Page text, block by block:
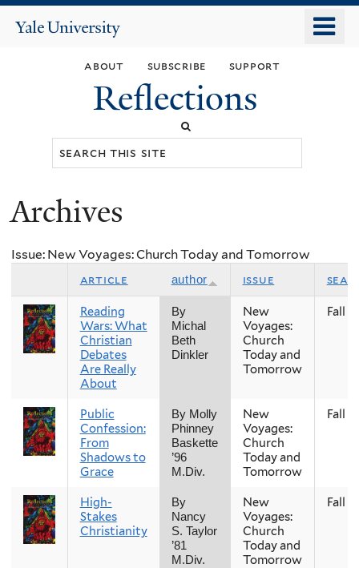
main
content
Yale
about subscribe support
Reflections
You
here
Archives
Issue: New Voyages: Church Today and Tomorrow
article author issue
Reading
Wars: What
Christian
Debates
Are Really
About
By
Michal
Beth
Dinkler
New
Voyages:
Church
Today and
Tomorrow
Fall
Public
Confession:
From
Shadows to
Grace
By Molly
Phinney
Baskette
’96
M.Div.
New
Voyages:
Church
Today and
Tomorrow
Fall
High-
Stakes
Christianity
By
Nancy
S. Taylor
’81
M.Div.
New
Voyages:
Church
Today and
Tomorrow
Fall